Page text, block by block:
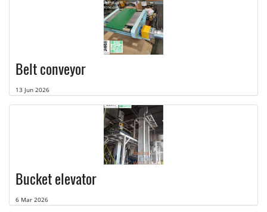
Belt conveyor
13 Jun 2026
Bucket elevator
6 Mar 2026